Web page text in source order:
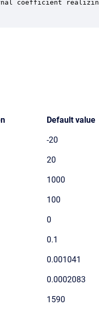
coefficient
Default value
-20
20
1000
100
0
0.1
0.001041
0.0002083
1590